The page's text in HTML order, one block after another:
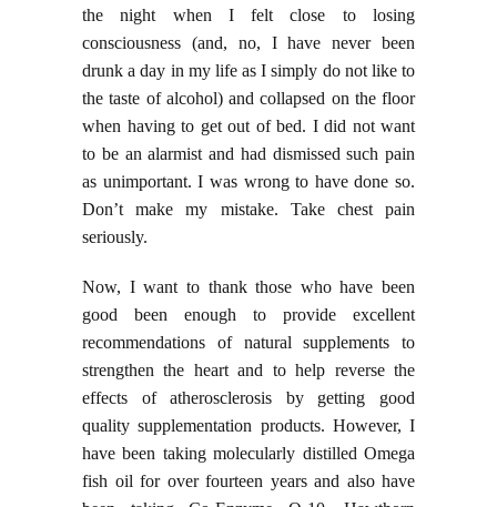
the night when I felt close to losing
consciousness (and, no, I have never been
drunk a day in my life as I simply do not like to
the taste of alcohol) and collapsed on the floor
when having to get out of bed. I did not want
to be an alarmist and had dismissed such pain
as unimportant. I was wrong to have done so.
Don’t make my mistake. Take chest pain
seriously.
Now, I want to thank those who have been
good been enough to provide excellent
recommendations of natural supplements to
strengthen the heart and to help reverse the
effects of atherosclerosis by getting good
quality supplementation products. However, I
have been taking molecularly distilled Omega
fish oil for over fourteen years and also have